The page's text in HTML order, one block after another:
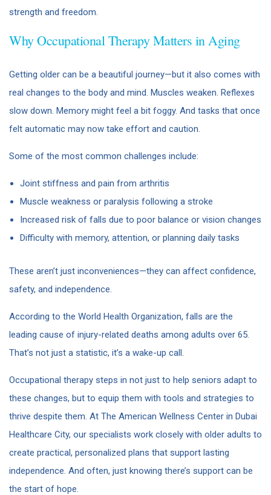
strength and freedom.
Why Occupational Therapy Matters in Aging
Getting older can be a beautiful journey—but it also comes with
real changes to the body and mind. Muscles weaken. Reflexes
slow down. Memory might feel a bit foggy. And tasks that once
felt automatic may now take effort and caution.
Some of the most common challenges include:
Joint stiffness and pain from arthritis
Muscle weakness or paralysis following a stroke
Increased risk of falls due to poor balance or vision changes
Difficulty with memory, attention, or planning daily tasks
These aren’t just inconveniences—they can affect confidence,
safety, and independence.
According to the World Health Organization, falls are the
leading cause of injury-related deaths among adults over 65.
That’s not just a statistic, it’s a wake-up call.
Occupational therapy steps in not just to help seniors adapt to
these changes, but to equip them with tools and strategies to
thrive despite them. At The American Wellness Center in Dubai
Healthcare City, our specialists work closely with older adults to
create practical, personalized plans that support lasting
independence. And often, just knowing there’s support can be
the start of hope.